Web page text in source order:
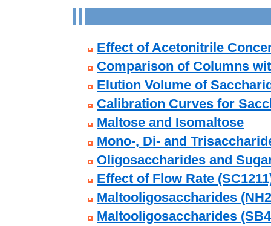
Effect of Acetonitrile
Comparison of Columns
Elution Volume of
Calibration Curves for
Maltose and Isomaltose
Mono-, Di- and
Oligosaccharides and
Effect of Flow Rate
Maltooligosaccharides
Maltooligosaccharides